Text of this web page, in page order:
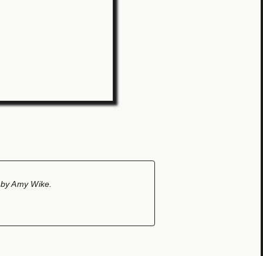
Amy Wike.